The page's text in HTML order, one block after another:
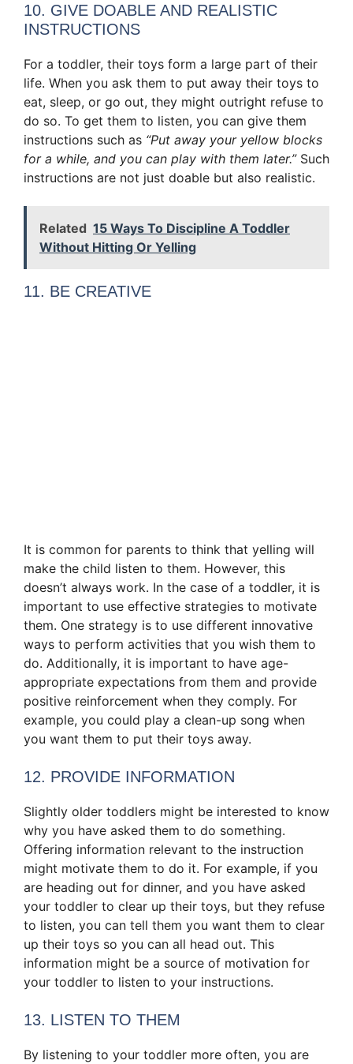
10. GIVE DOABLE AND REALISTIC
INSTRUCTIONS
For a toddler, their toys form a large part of their
life. When you ask them to put away their toys to
eat, sleep, or go out, they might outright refuse to
do so. To get them to listen, you can give them
instructions such as “Put away your yellow blocks
for a while, and you can play with them later.”Such
instructions are not just doable but also realistic.
Related 15 Ways To Discipline A Toddler
Without Hitting Or Yelling
11. BE CREATIVE
It is common for parents to think that yelling will
make the child listen to them. However, this
doesn’t always work. In the case of a toddler, it is
important to use effective strategies to motivate
them. One strategy is to use different innovative
ways to perform activities that you wish them to
do. Additionally, it is important to have age-
appropriate expectations from them and provide
positive reinforcement when they comply. For
example, you could play a clean-up song when
you want them to put their toys away.
12. PROVIDE INFORMATION
Slightly older toddlers might be interested to know
why you have asked them to do something.
Offering information relevant to the instruction
might motivate them to do it. For example, if you
are heading out for dinner, and you have asked
your toddler to clear up their toys, but they refuse
to listen, you can tell them you want them to clear
up their toys so you can all head out. This
information might be a source of motivation for
your toddler to listen to your instructions.
13. LISTEN TO THEM
By listening to your toddler more often, you are